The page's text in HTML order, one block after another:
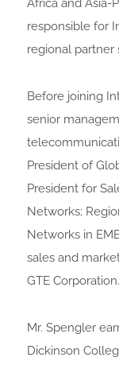
Africa and Asia-
responsible for
regional partner
Before joining
senior
President of
President for
Networks;
Networks in
sales and
GTE Corporation.
Mr. Spengler
Dickinson